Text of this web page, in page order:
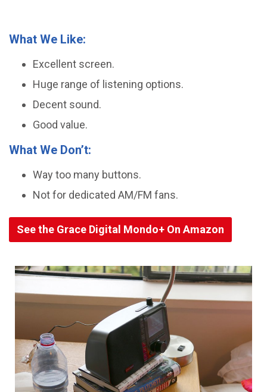
What We Like:
Excellent screen.
Huge range of listening options.
Decent sound.
Good value.
What We Don’t:
Way too many buttons.
Not for dedicated AM/FM fans.
See the Grace Digital Mondo+ On Amazon